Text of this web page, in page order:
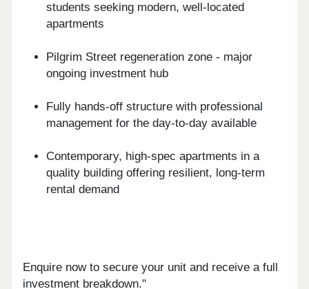
students seeking modern, well-located
apartments
Pilgrim Street regeneration zone - major
ongoing investment hub
Fully hands-off structure with professional
management for the day-to-day available
Contemporary, high-spec apartments in a
quality building offering resilient, long-term
rental demand
Enquire now to secure your unit and receive a full
investment breakdown."